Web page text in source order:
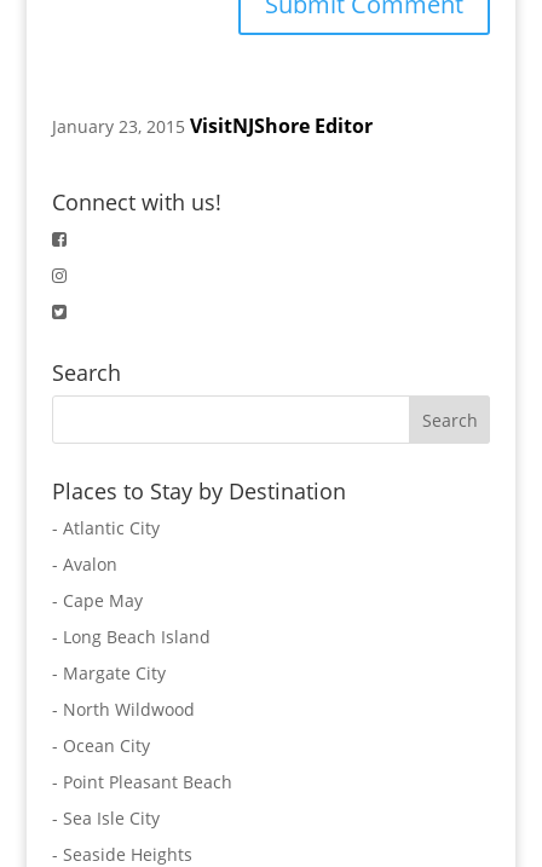
January 23, 2015 VisitNJShore Editor
Connect with us!
Search
Places to Stay by Destination
- Atlantic City
- Avalon
- Cape May
- Long Beach Island
- Margate City
- North Wildwood
- Ocean City
- Point Pleasant Beach
- Sea Isle City
- Seaside Heights